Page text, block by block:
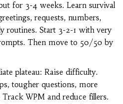
for 3-4 weeks. Learn survival
requests, numbers,
routines. Start 3-2-1 with very
Then move to 50/50 by
plateau: Raise difficulty.
tougher questions, more
Track WPM and reduce fillers.